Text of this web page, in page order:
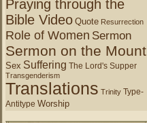
Praying through the
Bible Video Quote Resurrection
Role of Women Sermon
Sermon on the Mount
Sex Suffering The Lord's Supper
Transgenderism
Translations Trinity Type-
Antitype Worship